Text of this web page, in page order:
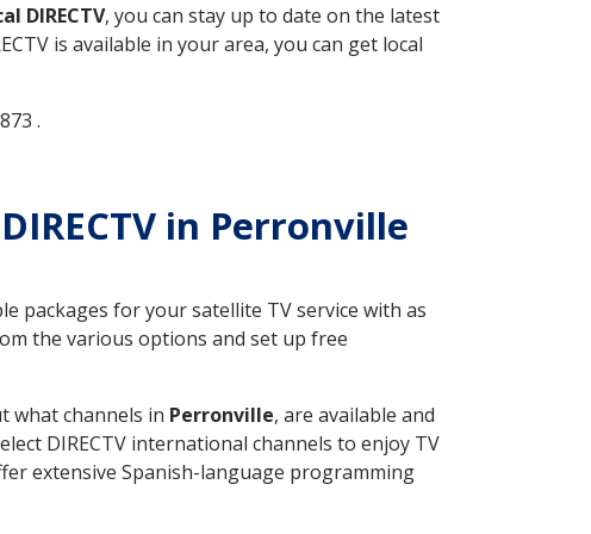
DIRECTV, you can stay up to date on the latest
is available in your area, you can get local
.
in Perronville
packages for your satellite TV service with as
the various options and set up free
what channels in Perronville, are available and
DIRECTV international channels to enjoy TV
extensive Spanish-language programming